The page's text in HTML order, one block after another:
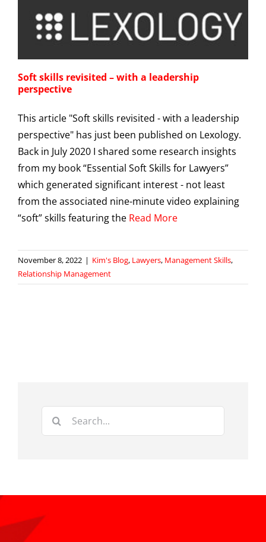
Soft skills revisited – with a leadership
perspective
This article "Soft skills revisited - with a leadership
perspective" has just been published on Lexology.
Back in July 2020 I shared some research insights
from my book “Essential Soft Skills for Lawyers”
which generated significant interest - not least
from the associated nine-minute video explaining
“soft” skills featuring the Read More
November 8, 2022 | Kim's Blog, Lawyers, Management Skills,
Relationship Management
Search